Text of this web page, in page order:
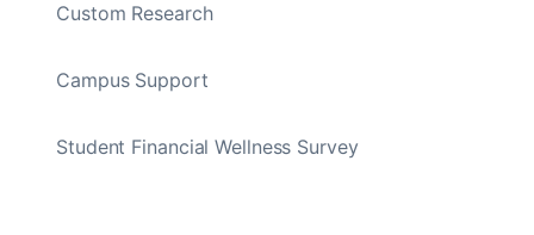
Custom Research
Campus Support
Student Financial Wellness Survey